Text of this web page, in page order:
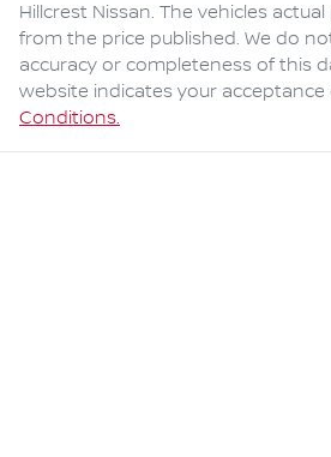
Hillcrest Nissan. The vehicles
from the price published. We do
accuracy or completeness of this
website indicates your acceptance
Conditions.